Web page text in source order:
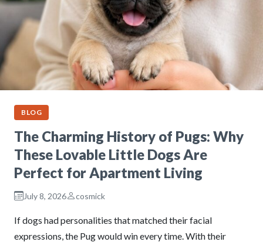
BLOG
The Charming History of Pugs: Why
These Lovable Little Dogs Are
Perfect for Apartment Living
July 8, 2026 cosmick
If dogs had personalities that matched their facial
expressions, the Pug would win every time. With their